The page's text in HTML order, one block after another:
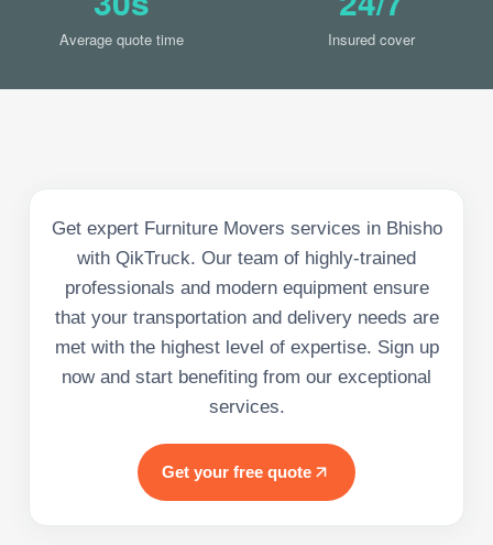
Average quote time Insured cover
Get expert Furniture Movers services in Bhisho
with QikTruck. Our team of highly-trained
professionals and modern equipment ensure
that your transportation and delivery needs are
met with the highest level of expertise. Sign up
now and start benefiting from our exceptional
services.
Get your free quote